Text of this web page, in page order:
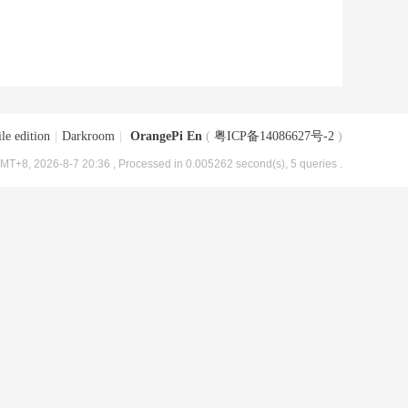
edition Darkroom OrangePi En ( 粤ICP备14086627号-2 )
2026-8-7 20:36 , Processed in 0.005262 second(s), 5 queries .